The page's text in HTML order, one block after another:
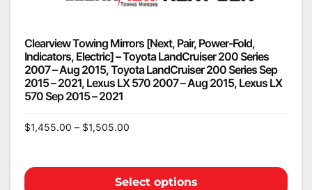
Clearview Towing Mirrors [Next, Pair, Power-Fold,
Indicators, Electric] – Toyota LandCruiser 200 Series
2007 – Aug 2015, Toyota LandCruiser 200 Series Sep
2015 – 2021, Lexus LX 570 2007 – Aug 2015, Lexus LX
570 Sep 2015 – 2021
$1,455.00 – $1,505.00
Select options